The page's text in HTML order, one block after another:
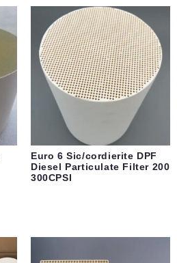
Euro 6 Sic/cordierite DPF
Diesel Particulate Filter 200
300CPSI